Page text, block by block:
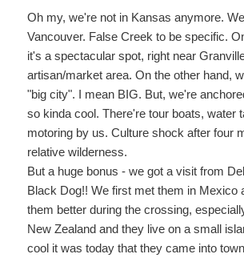
Oh my, we're not in Kansas anymore.
Vancouver. False Creek to be specific.
it's a spectacular spot, right near
artisan/market area. On the other hand,
"big city". I mean BIG. But, we're
so kinda cool. There're tour boats, water
motoring by us. Culture shock after four
relative wilderness.
But a huge bonus - we got a visit from
Black Dog!! We first met them in Mexico
them better during the crossing,
New Zealand and they live on a small
cool it was today that they came into